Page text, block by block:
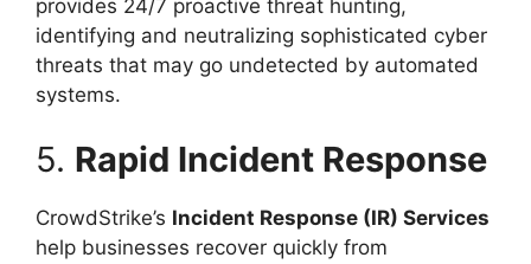
provides 24/7 proactive threat hunting,
identifying and neutralizing sophisticated cyber
threats that may go undetected by automated
systems.
5. Rapid Incident Response
CrowdStrike’s Incident Response (IR) Services
help businesses recover quickly from